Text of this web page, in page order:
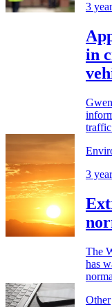
3
in
3
The
has
Other